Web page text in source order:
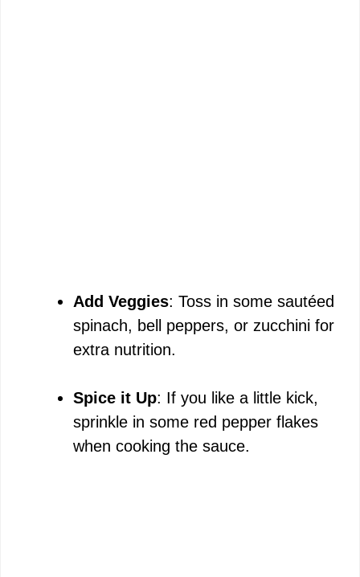
Add Veggies: Toss in some sautéed
spinach, bell peppers, or zucchini for
extra nutrition.
Spice it Up: If you like a little kick,
sprinkle in some red pepper flakes
when cooking the sauce.